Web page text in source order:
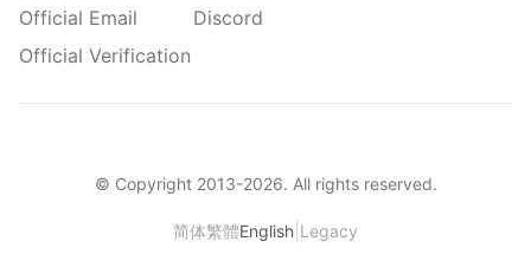
Official Email
Official Verification
Discord
© Copyright 2013-2026. All rights reserved.
简体繁體English Legacy